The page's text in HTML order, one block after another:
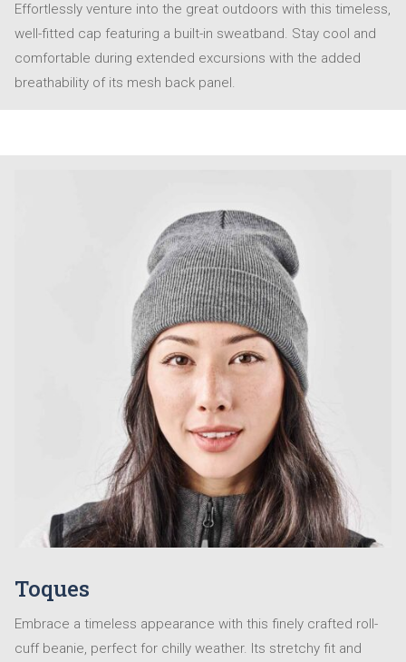
Effortlessly venture into the great outdoors with this timeless,
well-fitted cap featuring a built-in sweatband. Stay cool and
comfortable during extended excursions with the added
breathability of its mesh back panel.
Toques
Embrace a timeless appearance with this finely crafted roll-
cuff beanie, perfect for chilly weather. Its stretchy fit and